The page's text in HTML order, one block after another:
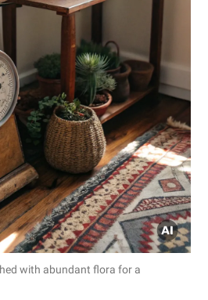
with abundant flora for a